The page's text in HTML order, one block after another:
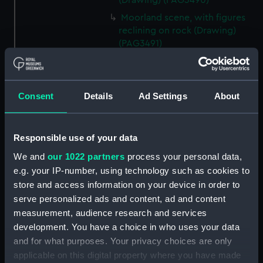
Consent Details Ad Settings About
Responsible use of your data
We and our 1022 partners process your personal data,
e.g. your IP-number, using technology such as cookies to
store and access information on your device in order to
serve personalized ads and content, ad and content
measurement, audience research and services
development. You have a choice in who uses your data
and for what purposes. Your privacy choices are only
applicable on this digital property where you have made
Moorland scene, with figures
reclining on rock (Drawing)
(PAG3491)
Figures beside large stone
blocks overlooking sea at
(PAG3492)
(PAG3493)
Stone bridge and figures by a
moorland stream (Drawing)
(PAG3494)
Figures on steep path in a
mountainous landscape,
inscribed 'The Wolf's Fall' and
'Holne Chute'? (Drawing)
(PAG3495)